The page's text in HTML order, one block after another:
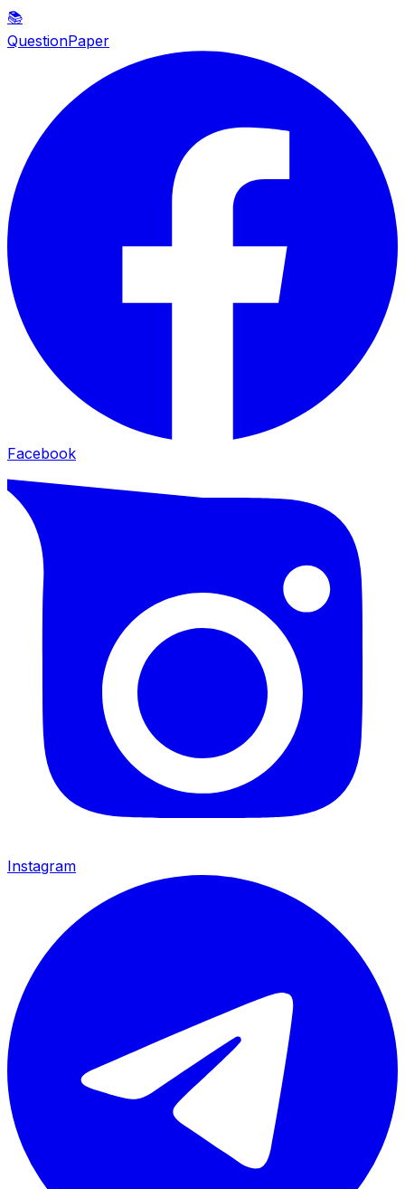
📚
QuestionPaper
Facebook
Instagram